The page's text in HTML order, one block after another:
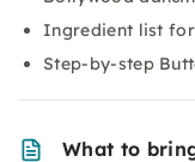
Ingredient list
Step-by-step
What to